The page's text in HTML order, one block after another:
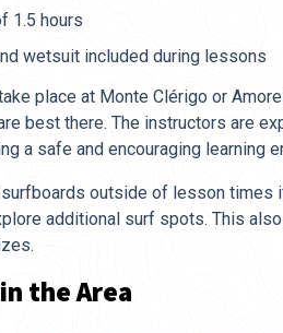
1.5 hours
wetsuit included during lessons
place at Monte Clérigo or
best there. The instructors are
a safe and encouraging learning
surfboards outside of lesson times
additional surf spots. This
the Area